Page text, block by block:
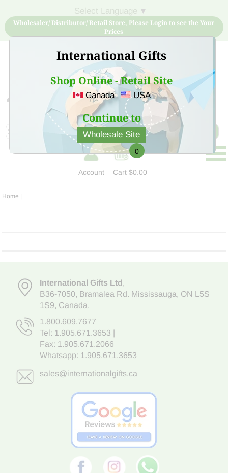
International Gifts
Shop Online - Retail Site
Canada USA
Continue to
Wholesale Site
▼
Wholesaler/ Distributor/ Retail Store, Please Login to see the Your
Prices
Sign Up for free account now and buy quality products
at low price
Account
0
Cart$0.00
Home |
International Gifts Ltd,
B36-7050, Bramalea Rd. Mississauga, ON L5S
1S9, Canada.
1.800.609.7677
Tel: 1.905.671.3653
Fax: 1.905.671.2066
Whatsapp: 1.905.671.3653
sales@internationalgifts.ca